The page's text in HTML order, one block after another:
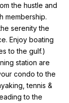
the hustle and
membership.
serenity the
Enjoy boating
to the gulf.)
station are
condo to the
tennis &
to the